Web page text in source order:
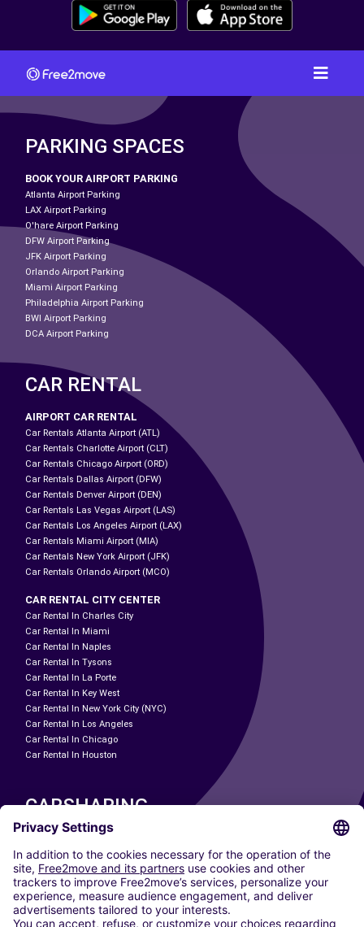
PARKING SPACES
BOOK YOUR AIRPORT PARKING
Atlanta Airport Parking
LAX Airport Parking
O'hare Airport Parking
DFW Airport Parking
JFK Airport Parking
Orlando Airport Parking
Miami Airport Parking
Philadelphia Airport Parking
BWI Airport Parking
DCA Airport Parking
CAR RENTAL
AIRPORT CAR RENTAL
Car Rentals Atlanta Airport (ATL)
Car Rentals Charlotte Airport (CLT)
Car Rentals Chicago Airport (ORD)
Car Rentals Dallas Airport (DFW)
Car Rentals Denver Airport (DEN)
Car Rentals Las Vegas Airport (LAS)
Car Rentals Los Angeles Airport (LAX)
Car Rentals Miami Airport (MIA)
Car Rentals New York Airport (JFK)
Car Rentals Orlando Airport (MCO)
CAR RENTAL CITY CENTER
Car Rental In Charles City
Car Rental In Miami
Car Rental In Naples
Car Rental In Tysons
Car Rental In La Porte
Car Rental In Key West
Car Rental In New York City (NYC)
Car Rental In Los Angeles
Car Rental In Chicago
Car Rental In Houston
CARSHARING
OUR CITIES
Paris
Madrid
Washington DC
Milan
Rome